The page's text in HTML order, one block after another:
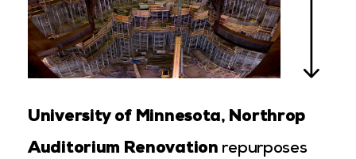
University of Minnesota, Northrop
Auditorium Renovation repurposes